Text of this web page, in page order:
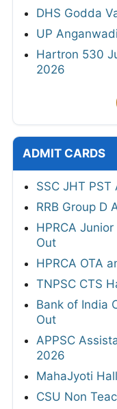
DHS Godda
UP
Hartron 530
2026
ADMIT CARDS
SSC JHT
RRB Group D
HPRCA
Out
HPRCA OTA
TNPSC CTS
Bank of India
Out
APPSC
2026
MahaJyoti
CSU Non